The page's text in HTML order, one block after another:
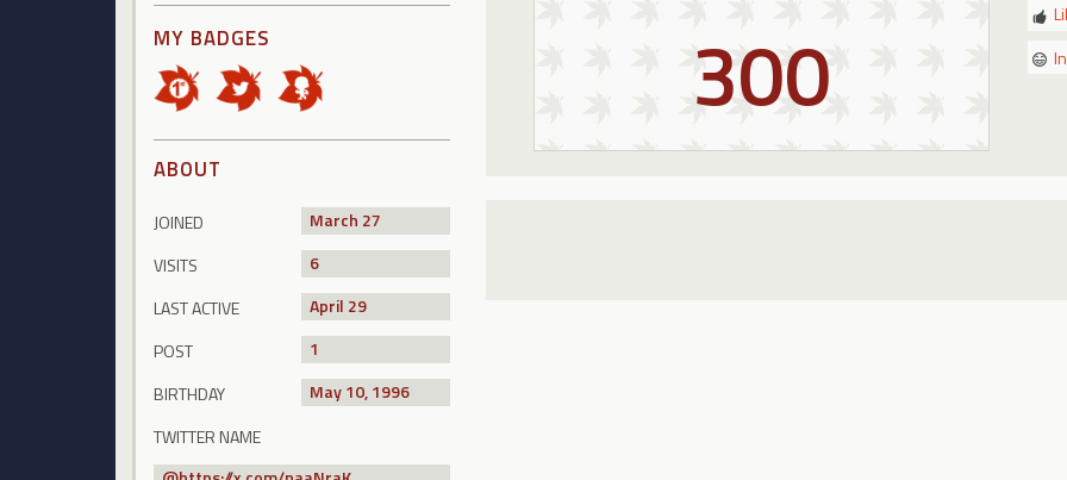
MY BADGES
ABOUT
JOINED
March 27
VISITS
6
LAST ACTIVE
April 29
POST
1
BIRTHDAY
May 10, 1996
TWITTER NAME
300